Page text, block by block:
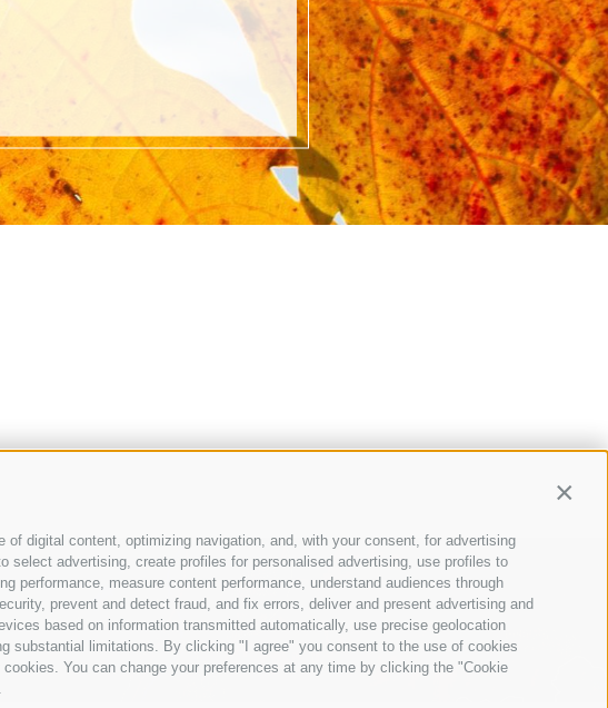
digital content, optimizing navigation, and, with your consent, for advertising
advertising, create profiles for personalised advertising, use profiles to
performance, measure content performance, understand audiences through
prevent and detect fraud, and fix errors, deliver and present advertising and
based on information transmitted automatically, use precise geolocation
substantial limitations. By clicking "I agree" you consent to the use of cookies
You can change your preferences at any time by clicking the "Cookie